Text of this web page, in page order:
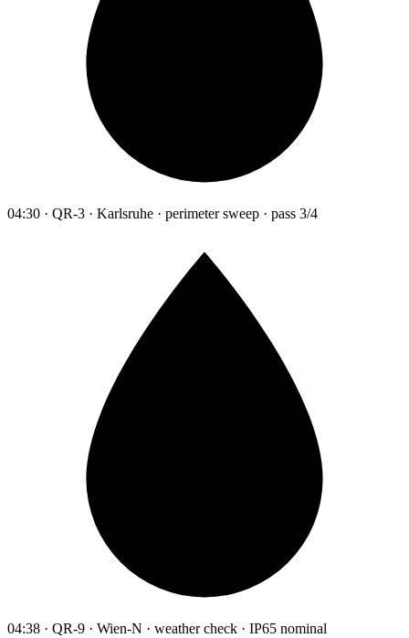
04:30 · QR-3 · Karlsruhe · perimeter sweep · pass 3/4
04:38 · QR-9 · Wien-N · weather check · IP65 nominal